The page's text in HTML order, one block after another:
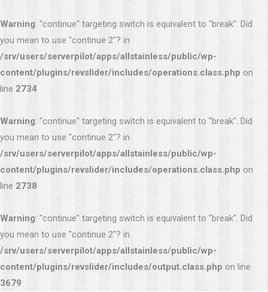
Warning: "continue" targeting switch is equivalent to "break". Did
you mean to use "continue 2"? in
/srv/users/serverpilot/apps/allstainless/public/wp-
content/plugins/revslider/includes/operations.class.php on
line 2734
Warning: "continue" targeting switch is equivalent to "break". Did
you mean to use "continue 2"? in
/srv/users/serverpilot/apps/allstainless/public/wp-
content/plugins/revslider/includes/operations.class.php on
line 2738
Warning: "continue" targeting switch is equivalent to "break". Did
you mean to use "continue 2"? in
/srv/users/serverpilot/apps/allstainless/public/wp-
content/plugins/revslider/includes/output.class.php on line
3679